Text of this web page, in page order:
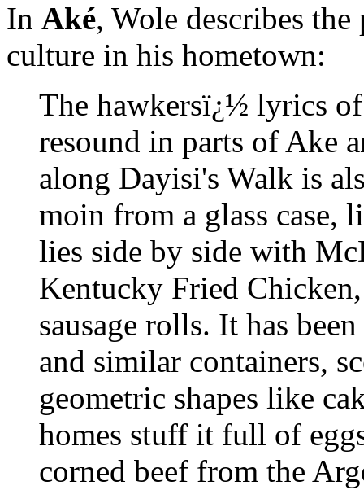
In Aké, Wole describes
culture in his hometown:
The hawkersï¿½ lyrics
resound in parts of Ake
along Dayisi's Walk is
moin from a glass case,
lies side by side with
Kentucky Fried
sausage rolls. It has
and similar containers,
geometric shapes like
homes stuff it full of
corned beef from the